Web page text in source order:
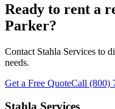
Ready to rent a
Parker?
Contact Stahla Services to
needs.
Get a Free QuoteCall (800)
Stahla Services